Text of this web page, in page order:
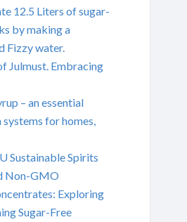
12.5 Liters of sugar-
by making a
Fizzy water.
Julmust. Embracing
– an essential
for homes,
Sustainable Spirits
Non-GMO
Exploring
Sugar-Free